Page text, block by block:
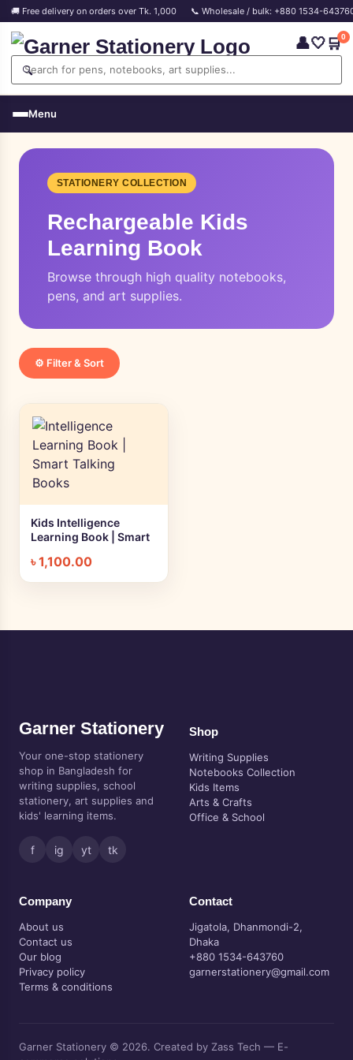
🚚 Free delivery on orders over Tk. 1,000 📞 Wholesale / bulk: +880 1534-
🔍
👤🤍🛒0
Menu
STATIONERY COLLECTION
Rechargeable Kids
Learning Book
Browse through high quality notebooks,
pens, and art supplies.
⚙️ Filter & Sort
+ Quick add
Kids Intelligence
Learning Book | Smart
৳1,100.00
Garner Stationery
Your one-stop stationery
shop in Bangladesh for
writing supplies, school
stationery, art supplies and
kids' learning items.
f ig yt tk
Shop
Writing Supplies
Notebooks Collection
Kids Items
Arts & Crafts
Office & School
Company
About us
Contact us
Our blog
Privacy policy
Terms & conditions
Contact
Jigatola, Dhanmondi-2,
Dhaka
+880 1534-643760
garnerstationery@gmail.com
Garner Stationery © 2026. Created by Zass Tech — E-